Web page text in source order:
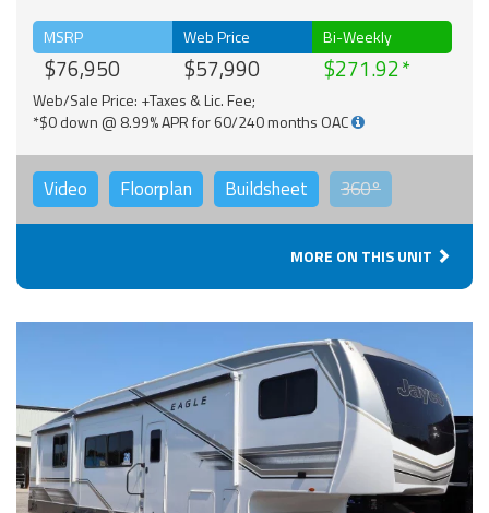
MSRP
$76,950
Web Price
$57,990
Bi-Weekly
$271.92
Web/Sale Price: +Taxes & Lic. Fee;
*$0 down @ 8.99% APR for 60/240 months OAC
Video Floorplan Buildsheet 360°
MORE ON THIS UNIT